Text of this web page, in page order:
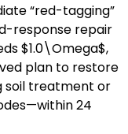
“red-tagging”
response repair
$1.0\Omega$,
plan to restore
soil treatment or
24